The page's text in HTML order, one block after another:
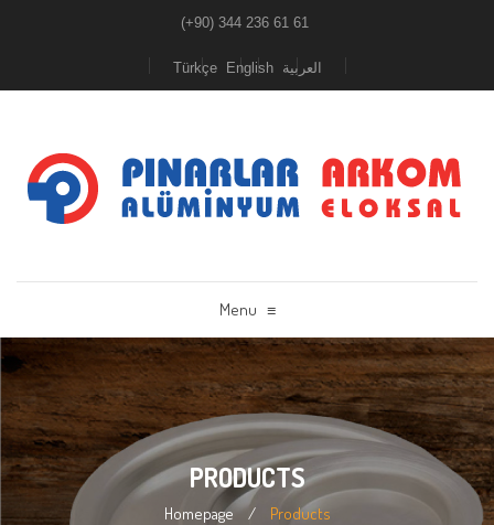
(+90) 344 236 61 61
Türkçe English العربية
Menu ≡
PRODUCTS
Homepage / Products